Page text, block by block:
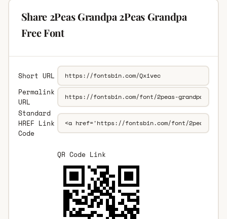
Share 2Peas Grandpa 2Peas Grandpa
Free Font
Short URL
Permalink
URL
Standard
HREF Link
Code
QR Code Link